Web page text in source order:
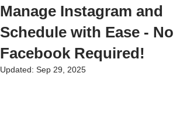
Manage Instagram and
Schedule with Ease - No
Facebook Required!
Updated: Sep 29, 2025